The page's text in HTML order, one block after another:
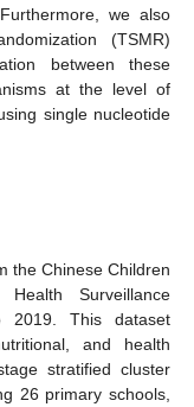
we also
(TSMR)
between these
at the level of
single nucleotide
the Chinese Children
Surveillance
2019. This dataset
and health
stratified cluster
26 primary schools,